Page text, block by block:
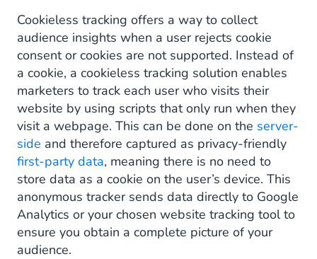
Cookieless tracking offers a way to collect
audience insights when a user rejects cookie
consent or cookies are not supported. Instead of
a cookie, a cookieless tracking solution enables
marketers to track each user who visits their
website by using scripts that only run when they
visit a webpage. This can be done on the server-
side and therefore captured as privacy-friendly
first-party data, meaning there is no need to
store data as a cookie on the user’s device. This
anonymous tracker sends data directly to Google
Analytics or your chosen website tracking tool to
ensure you obtain a complete picture of your
audience.